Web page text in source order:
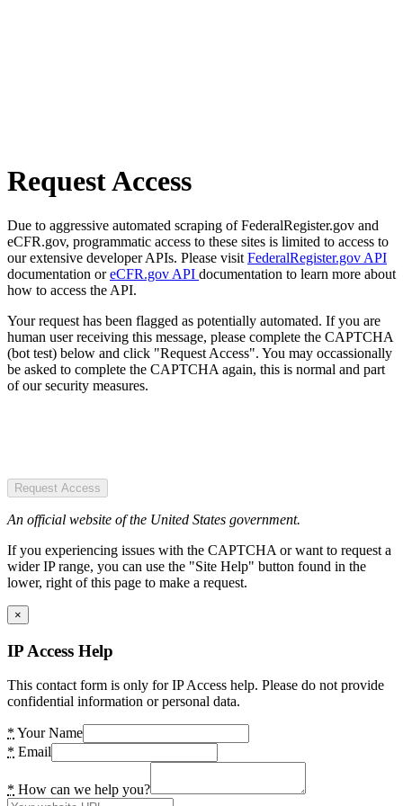
Request Access
Due to aggressive automated scraping of FederalRegister.gov and
eCFR.gov, programmatic access to these sites is limited to access to
our extensive developer APIs. Please visit FederalRegister.gov API
documentation oreCFR.gov API documentation to learn more about
how to access the API.
Your request has been flagged as potentially automated. If you are
human user receiving this message, please complete the CAPTCHA
(bot test) below and click "Request Access". You may occassionally
be asked to complete the CAPTCHA again, this is normal and part
of our security measures.
Request Access
An official website of the United States government.
If you experiencing issues with the CAPTCHA or want to request a
wider IP range, you can use the "Site Help" button found in the
lower, right of this page to make a request.
×
IP Access Help
This contact form is only for IP Access help. Please do not provide
confidential information or personal data.
* Your Name
* Email
* How can we help you?